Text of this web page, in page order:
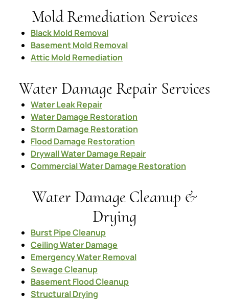
Mold Remediation Services
Black Mold Removal
Basement Mold Removal
Attic Mold Remediation
Water Damage Repair Services
Water Leak Repair
Water Damage Restoration
Storm Damage Restoration
Flood Damage Restoration
Drywall Water Damage Repair
Commercial Water Damage Restoration
Water Damage Cleanup &
Drying
Burst Pipe Cleanup
Ceiling Water Damage
Emergency Water Removal
Sewage Cleanup
Basement Flood Cleanup
Structural Drying